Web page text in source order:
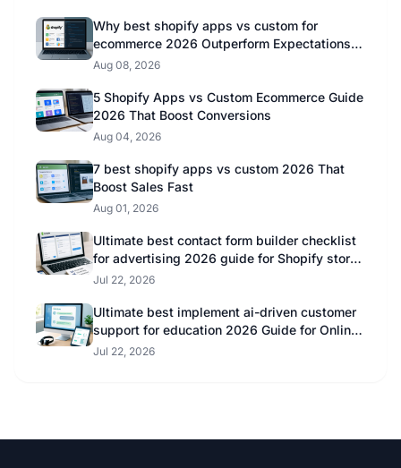
Why best shopify apps vs custom for
ecommerce 2026 Outperform Expectations in
2026
Aug 08, 2026
5 Shopify Apps vs Custom Ecommerce Guide
2026 That Boost Conversions
Aug 04, 2026
7 best shopify apps vs custom 2026 That
Boost Sales Fast
Aug 01, 2026
Ultimate best contact form builder checklist
for advertising 2026 guide for Shopify store
owners
Jul 22, 2026
Ultimate best implement ai-driven customer
support for education 2026 Guide for Online
Educators
Jul 22, 2026